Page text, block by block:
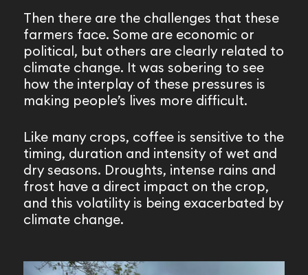
Then there are the challenges that these
farmers face. Some are economic or
political, but others are clearly related to
climate change. It was sobering to see
how the interplay of these pressures is
making people’s lives more difficult.
Like many crops, coffee is sensitive to the
timing, duration and intensity of wet and
dry seasons. Droughts, intense rains and
frost have a direct impact on the crop,
and this volatility is being exacerbated by
climate change.